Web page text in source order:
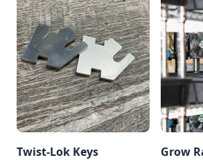
Twist‑Lok Keys
Grow